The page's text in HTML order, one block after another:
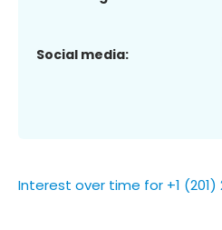
Social media:
Interest over time for +1 (201)